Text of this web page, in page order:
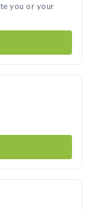
you or your